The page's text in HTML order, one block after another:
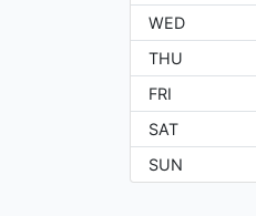
WED
THU
FRI
SAT
SUN